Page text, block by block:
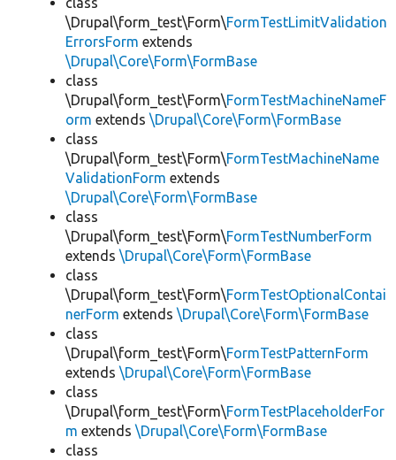
\Drupal\form_test\Form\FormTestLimitValidation
ErrorsForm extends
\Drupal\Core\Form\FormBase
class
\Drupal\form_test\Form\FormTestMachineNameF
orm extends \Drupal\Core\Form\FormBase
class
\Drupal\form_test\Form\FormTestMachineName
ValidationForm extends
\Drupal\Core\Form\FormBase
class
\Drupal\form_test\Form\FormTestNumberForm
extends \Drupal\Core\Form\FormBase
class
\Drupal\form_test\Form\FormTestOptionalContai
nerForm extends \Drupal\Core\Form\FormBase
class
\Drupal\form_test\Form\FormTestPatternForm
extends \Drupal\Core\Form\FormBase
class
\Drupal\form_test\Form\FormTestPlaceholderFor
m extends \Drupal\Core\Form\FormBase
class